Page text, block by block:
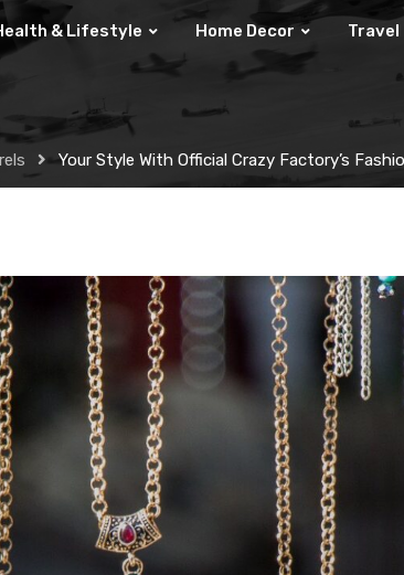
& Lifestyle Home Decor Travel
Your Style With Official Crazy Factory’s